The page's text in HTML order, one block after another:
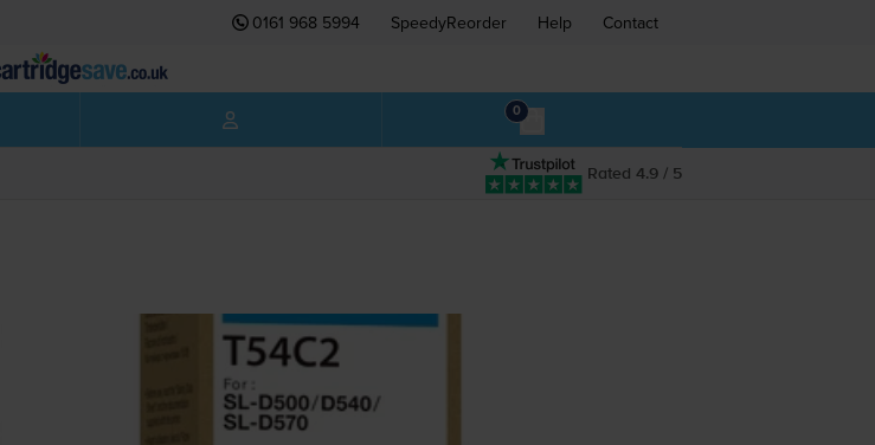
0161 968 5994 SpeedyReorder Help Contact
0
Rated 4.9 / 5